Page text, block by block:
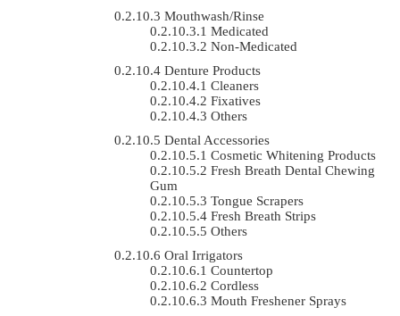
Mouthwash/Rinse
Medicated
Non-Medicated
Denture Products
Cleaners
Fixatives
Others
Dental Accessories
Cosmetic Whitening Products
Fresh Breath Dental Chewing
Gum
Tongue Scrapers
Fresh Breath Strips
Others
Oral Irrigators
Countertop
Cordless
Mouth Freshener Sprays